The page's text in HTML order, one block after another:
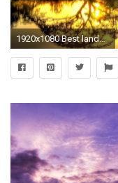
1920x1080 Best landscape hd wallpapers 1080p For Your Windows Wallpaper Themes with landscape hd wallpapers 1080p Download